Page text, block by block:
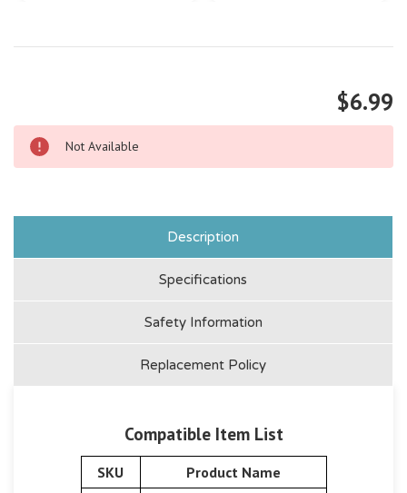
$6.99
Not Available
Description
Specifications
Safety Information
Replacement Policy
Compatible Item List
SKU Product Name